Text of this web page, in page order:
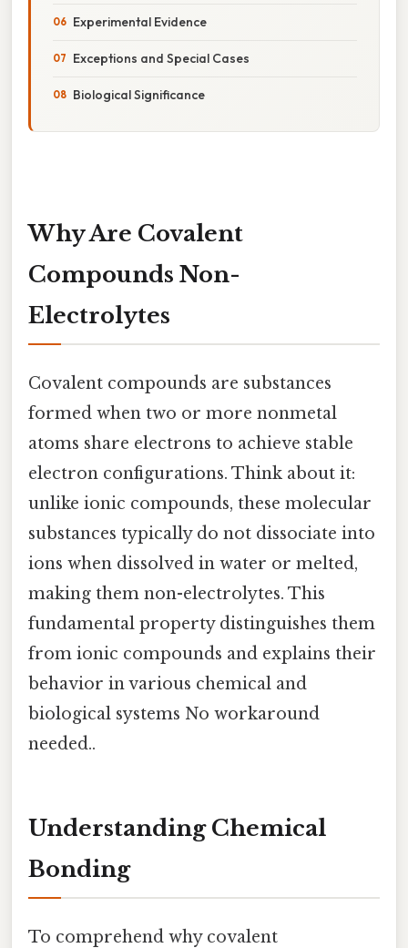
Experimental Evidence
Exceptions and Special Cases
Biological Significance
Why Are Covalent
Compounds Non-
Electrolytes
Covalent compounds are substances
formed when two or more nonmetal
atoms share electrons to achieve stable
electron configurations. Think about it:
unlike ionic compounds, these molecular
substances typically do not dissociate into
ions when dissolved in water or melted,
making them non-electrolytes. This
fundamental property distinguishes them
from ionic compounds and explains their
behavior in various chemical and
biological systems No workaround
needed..
Understanding Chemical
Bonding
To comprehend why covalent